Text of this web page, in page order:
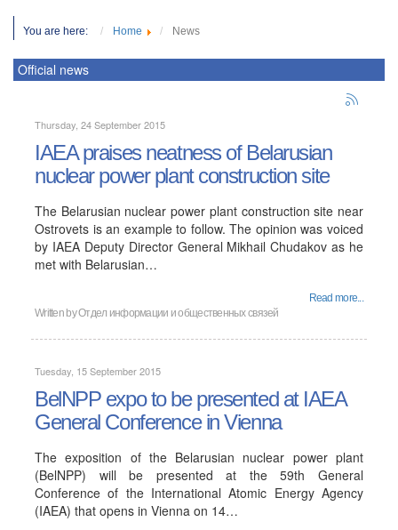
You are here: Home News
Official news
Thursday, 24 September 2015
IAEA praises neatness of Belarusian
nuclear power plant construction site
The Belarusian nuclear power plant construction site near
Ostrovets is an example to follow. The opinion was voiced
by IAEA Deputy Director General Mikhail Chudakov as he
met with Belarusian…
Read more...
Written byОтдел информации и общественных связей
Tuesday, 15 September 2015
BelNPP expo to be presented at IAEA
General Conference in Vienna
The exposition of the Belarusian nuclear power plant
(BelNPP) will be presented at the 59th General
Conference of the International Atomic Energy Agency
(IAEA) that opens in Vienna on 14…